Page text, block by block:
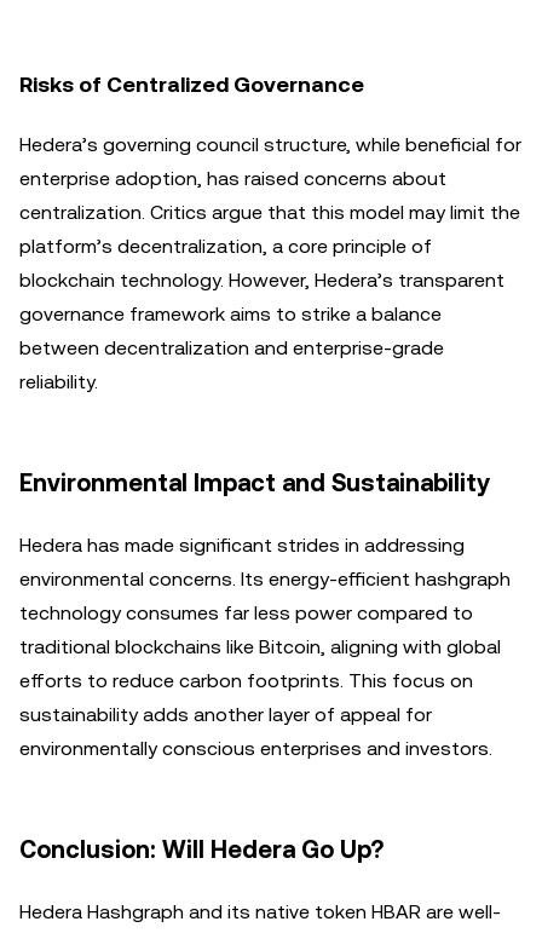
Risks of Centralized Governance
Hedera’s governing council structure, while beneficial for
enterprise adoption, has raised concerns about
centralization. Critics argue that this model may limit the
platform’s decentralization, a core principle of
blockchain technology. However, Hedera’s transparent
governance framework aims to strike a balance
between decentralization and enterprise-grade
reliability.
Environmental Impact and Sustainability
Hedera has made significant strides in addressing
environmental concerns. Its energy-efficient hashgraph
technology consumes far less power compared to
traditional blockchains like Bitcoin, aligning with global
efforts to reduce carbon footprints. This focus on
sustainability adds another layer of appeal for
environmentally conscious enterprises and investors.
Conclusion: Will Hedera Go Up?
Hedera Hashgraph and its native token HBAR are well-